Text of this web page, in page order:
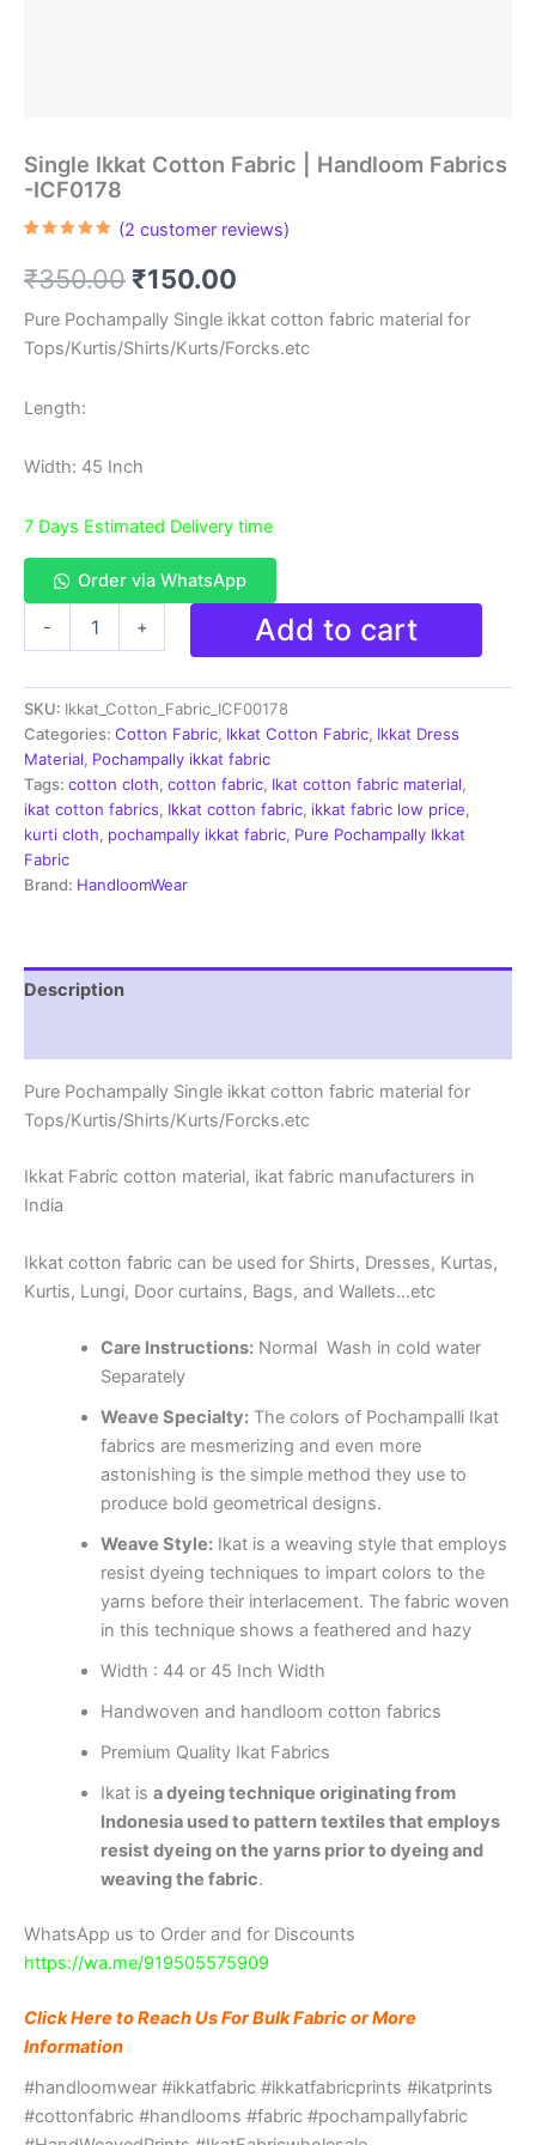
Single Ikkat Cotton Fabric | Handloom Fabrics
-ICF0178
based on
customer
(2 customer reviews)
₹350.00 Original
price
was:
₹150.00
price
is:
Pure Pochampally Single ikkat cotton fabric material for
Tops/Kurtis/Shirts/Kurts/Forcks.etc
Length:
Width: 45 Inch
7 Days Estimated Delivery time
Order via WhatsApp
-
Fabric
|
Handloom
Fabrics
-
ICF0178
quantity
+ Add to cart
SKU: Ikkat_Cotton_Fabric_ICF00178
Categories: Cotton Fabric, Ikkat Cotton Fabric, Ikkat Dress
Material, Pochampally ikkat fabric
Tags: cotton cloth, cotton fabric, Ikat cotton fabric material,
ikat cotton fabrics, Ikkat cotton fabric, ikkat fabric low price,
kurti cloth, pochampally ikkat fabric, Pure Pochampally Ikkat
Fabric
Brand: HandloomWear
Description
Pure Pochampally Single ikkat cotton fabric material for
Tops/Kurtis/Shirts/Kurts/Forcks.etc
Ikkat Fabric cotton material, ikat fabric manufacturers in
India
Ikkat cotton fabric can be used for Shirts, Dresses, Kurtas,
Kurtis, Lungi, Door curtains, Bags, and Wallets…etc
Care Instructions:Normal Wash in cold water
Separately
Weave Specialty:The colors of Pochampalli Ikat
fabrics are mesmerizing and even more
astonishing is the simple method they use to
produce bold geometrical designs.
Weave Style:Ikat is a weaving style that employs
resist dyeing techniques to impart colors to the
yarns before their interlacement. The fabric woven
in this technique shows a feathered and hazy
Width : 44 or 45 Inch Width
Handwoven and handloom cotton fabrics
Premium Quality Ikat Fabrics
Ikat is a dyeing technique originating from
Indonesia used to pattern textiles that employs
resist dyeing on the yarns prior to dyeing and
weaving the fabric.
WhatsApp us to Order and for Discounts
https://wa.me/919505575909
Click Here to Reach Us For Bulk Fabric or More
Information
#handloomwear #ikkatfabric #ikkatfabricprints #ikatprints
#cottonfabric #handlooms #fabric #pochampallyfabric